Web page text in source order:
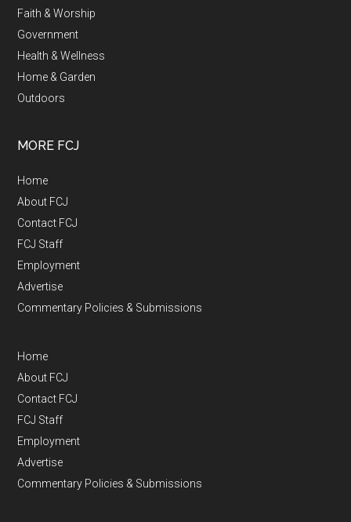
Faith & Worship
Government
Health & Wellness
Home & Garden
Outdoors
MORE FCJ
Home
About FCJ
Contact FCJ
FCJ Staff
Employment
Advertise
Commentary Policies & Submissions
Home
About FCJ
Contact FCJ
FCJ Staff
Employment
Advertise
Commentary Policies & Submissions